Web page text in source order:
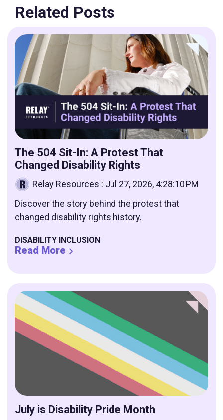
Related Posts
The 504 Sit-In: A Protest That
Changed Disability Rights
Relay Resources : Jul 27, 2026, 4:28:10 PM
Discover the story behind the protest that
changed disability rights history.
DISABILITY INCLUSION
Read More
July is Disability Pride Month